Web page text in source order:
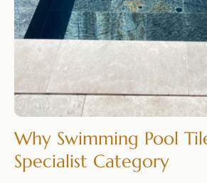
Why Swimming Pool
Specialist Category